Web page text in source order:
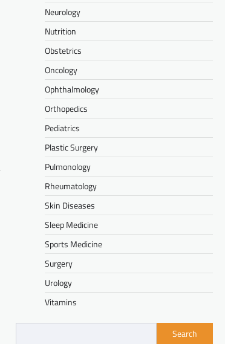
Neurology
Nutrition
Obstetrics
Oncology
Ophthalmology
Orthopedics
Pediatrics
Plastic Surgery
Pulmonology
Rheumatology
Skin Diseases
Sleep Medicine
Sports Medicine
Surgery
Urology
Vitamins
Search